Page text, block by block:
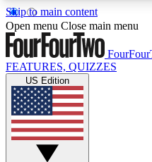
Skip to main content
17
MEMBER FEATURES
Live Q&A
Weekly interactive
Open menu Close main menu
FEATURES, QUIZZES
US Edition